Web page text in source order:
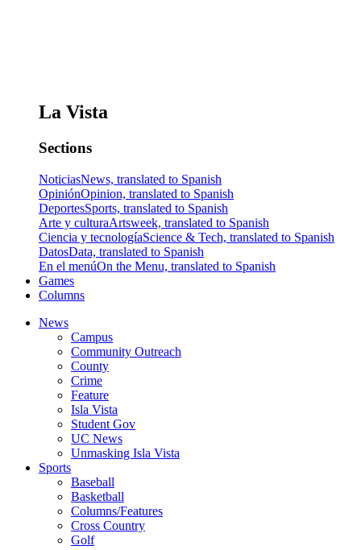
La Vista
Sections
NoticiasNews, translated to Spanish
OpiniónOpinion, translated to Spanish
DeportesSports, translated to Spanish
Arte y culturaArtsweek, translated to Spanish
Ciencia y tecnologíaScience & Tech, translated to Spanish
DatosData, translated to Spanish
En el menúOn the Menu, translated to Spanish
Games
Columns
News
Campus
Community Outreach
County
Crime
Feature
Isla Vista
Student Gov
UC News
Unmasking Isla Vista
Sports
Baseball
Basketball
Columns/Features
Cross Country
Golf